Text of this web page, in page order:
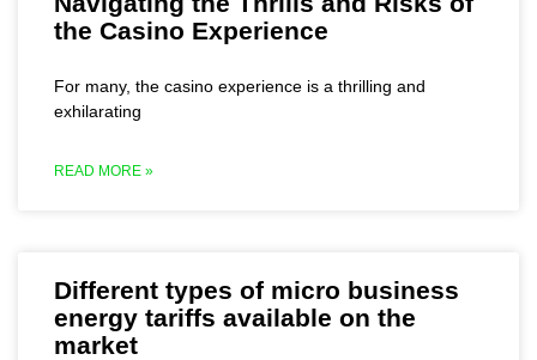
the Casino Experience
For many, the casino experience is a thrilling and
exhilarating
READ MORE »
Different types of micro business
energy tariffs available on the
market